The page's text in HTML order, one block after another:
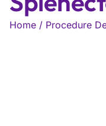
Home / Procedure